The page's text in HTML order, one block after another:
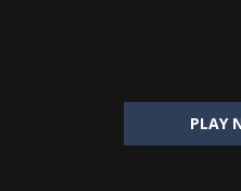
PLAY